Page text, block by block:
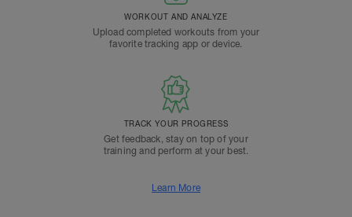
WORKOUT AND ANALYZE
Upload completed workouts from your
favorite tracking app or device.
TRACK YOUR PROGRESS
Get feedback, stay on top of your
training and perform at your best.
Learn More